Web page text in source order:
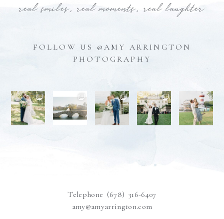
real smiles, real moments, real laughter
FOLLOW US @AMY ARRINGTON
PHOTOGRAPHY
Telephone (678) 316-6407
amy@amyarrington.com